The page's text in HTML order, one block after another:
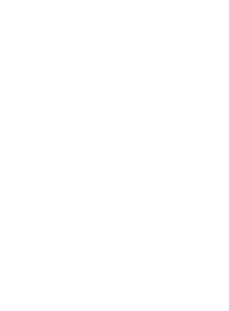
generate with highest precision a
useful in the textile pigment digital print
of the latest